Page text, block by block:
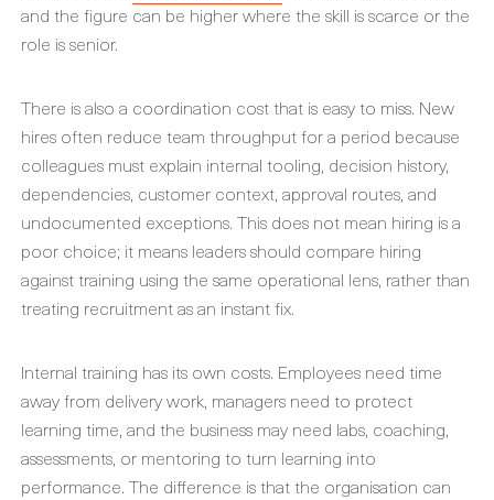
and the figure can be higher where the skill is scarce or the
role is senior.
There is also a coordination cost that is easy to miss. New
hires often reduce team throughput for a period because
colleagues must explain internal tooling, decision history,
dependencies, customer context, approval routes, and
undocumented exceptions. This does not mean hiring is a
poor choice; it means leaders should compare hiring
against training using the same operational lens, rather than
treating recruitment as an instant fix.
Internal training has its own costs. Employees need time
away from delivery work, managers need to protect
learning time, and the business may need labs, coaching,
assessments, or mentoring to turn learning into
performance. The difference is that the organisation can